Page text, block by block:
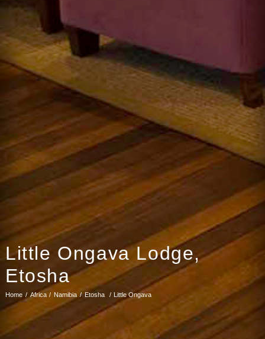
Little Ongava Lodge,
Etosha
Home Africa Namibia Etosha Little Ongava